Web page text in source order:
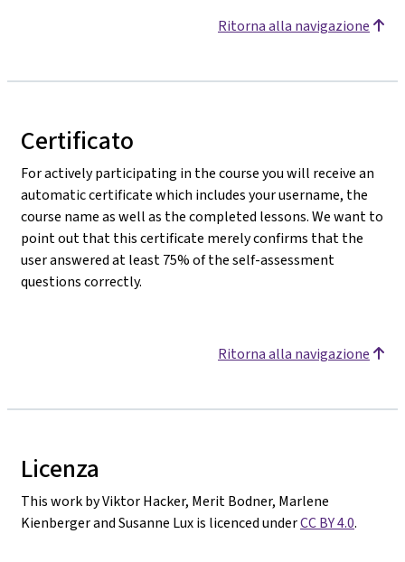
Ritorna alla navigazione
Certificato
For actively participating in the course you will receive an
automatic certificate which includes your username, the
course name as well as the completed lessons. We want to
point out that this certificate merely confirms that the
user answered at least 75% of the self-assessment
questions correctly.
Ritorna alla navigazione
Licenza
This work by Viktor Hacker, Merit Bodner, Marlene
Kienberger and Susanne Lux is licenced underCC BY 4.0.